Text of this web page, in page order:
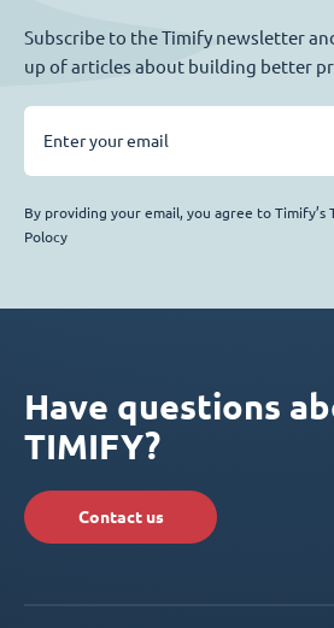
Subscribe to the Timify newsletter
up of articles about building better
By providing your email, you agree to Timify’s
Polocy
Have questions
TIMIFY?
Contact us